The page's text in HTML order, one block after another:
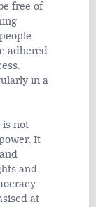
free of
adhered
in a
is not
It
and
at